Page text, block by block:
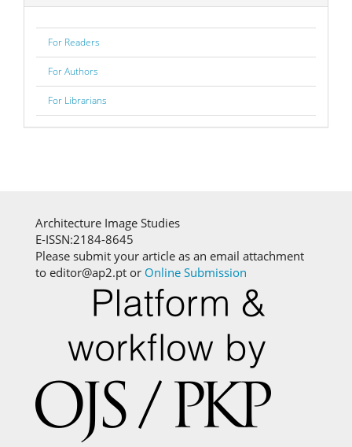
For Readers
For Authors
For Librarians
Architecture Image Studies
E-ISSN:2184-8645
Please submit your article as an email attachment
to editor@ap2.pt or Online Submission